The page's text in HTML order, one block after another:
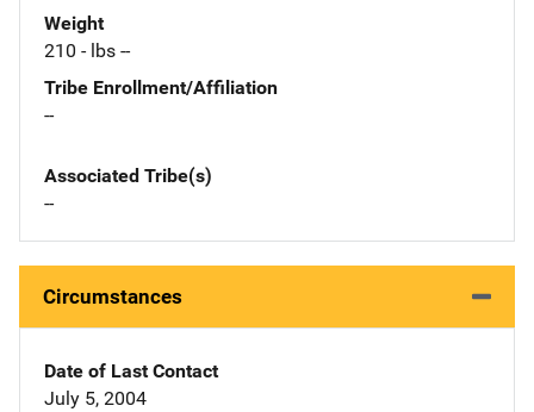
Weight
210 - lbs --
Tribe Enrollment/Affiliation
--
Associated Tribe(s)
--
Circumstances
Date of Last Contact
July 5, 2004